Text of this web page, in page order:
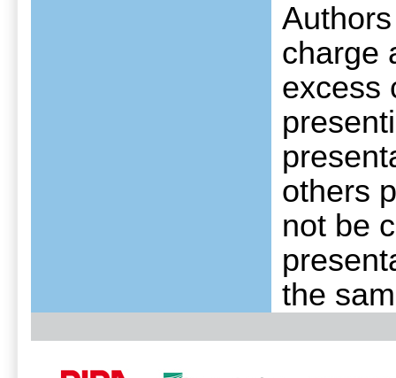
charge
excess
others
not be
the